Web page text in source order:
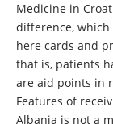
Medicine in
difference,
here cards and
that is, patients
are aid points in
Features of
Albania is not a